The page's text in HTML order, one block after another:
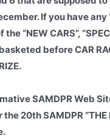
If you have any
“NEW CARS”,
before CAR
SAMDPR Web
20th SAMDPR “THE